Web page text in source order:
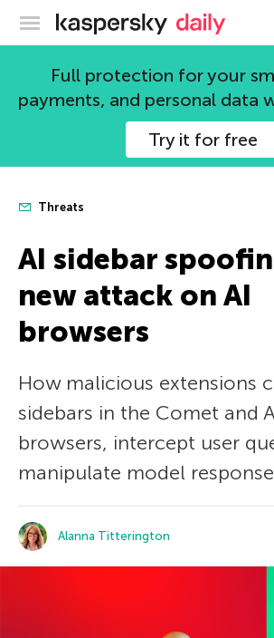
Kaspersky
Full protection for your
payments, and personal data
Try it for free
Threats
AI sidebar
new attack on AI
browsers
How malicious extensions
sidebars in the Comet and
browsers, intercept user
manipulate model
Alanna Titterington